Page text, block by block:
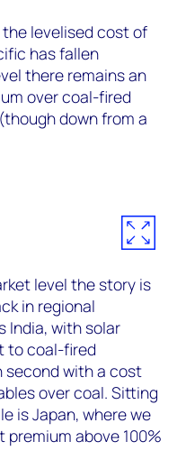
levelised cost of
has fallen
there remains an
over coal-fired
down from a
level the story is
in regional
India, with solar
to coal-fired
second with a cost
over coal. Sitting
is Japan, where we
above 100%